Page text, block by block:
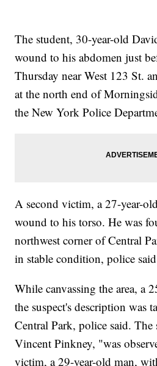
The student, 30-year-old
wound to his abdomen just
Thursday near West 123 St.
at the north end of
the New York Police
A second victim, a 27-year-
wound to his torso. He was
northwest corner of Central
in stable condition, police
While canvassing the area, a
the suspect's description was
Central Park, police said. The
Vincent Pinkney, "was
victim, a 29-year-old man,